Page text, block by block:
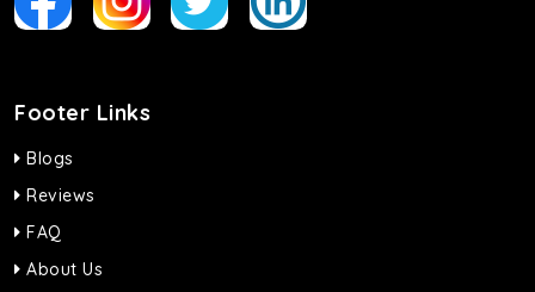
Footer Links
Blogs
Reviews
FAQ
About Us